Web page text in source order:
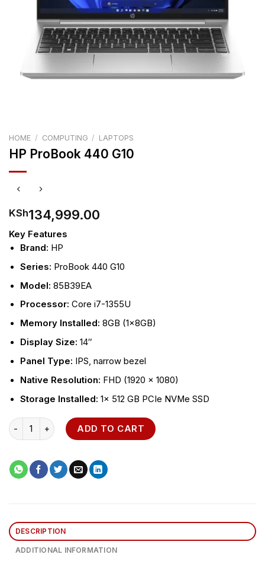
HOME / COMPUTING / LAPTOPS
HP ProBook 440 G10
KSh134,999.00
Key Features
Brand: HP
Series: ProBook 440 G10
Model: 85B39EA
Processor:Core i7-1355U
Memory Installed:8GB (1x8GB)
DisplaySize:14″
Panel Type: IPS, narrow bezel
Native Resolution: FHD (1920 x 1080)
Storage Installed:1x 512 GB PCIe NVMe SSD
HP ProBook 440 G10 quantity
ADD TO CART
DESCRIPTION
ADDITIONAL INFORMATION